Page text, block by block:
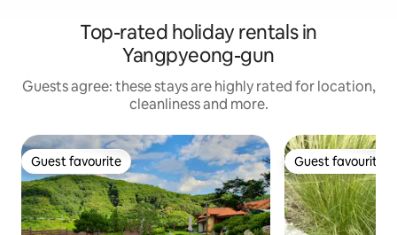
Top-rated holiday rentals in
Yangpyeong-gun
Guests agree: these stays are highly rated for location,
cleanliness and more.
Guest favourite
Guest favourite Guest favourite
Guest favourite